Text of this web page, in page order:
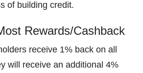
of building credit.
Rewards/Cashback
receive 1% back on all
will receive an additional 4%